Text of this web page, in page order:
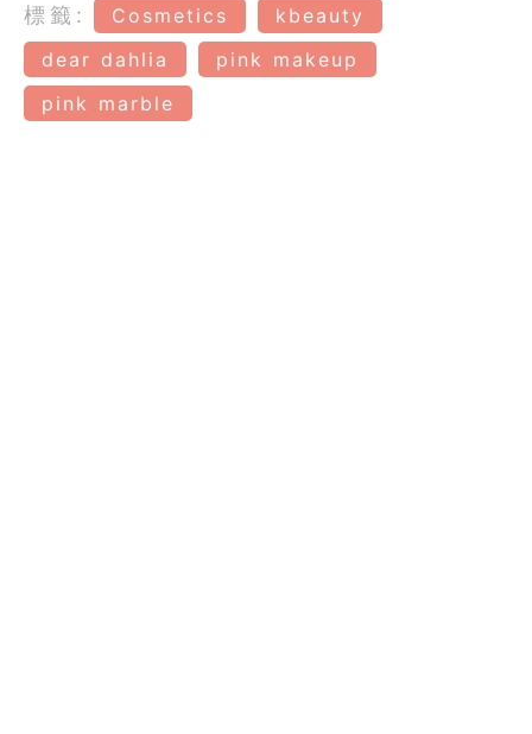
標籤: Cosmetics
kbeauty
dear dahlia
pink makeup
pink marble